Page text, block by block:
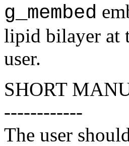
g_membed
lipid bilayer at
user.
SHORT
------------
The user